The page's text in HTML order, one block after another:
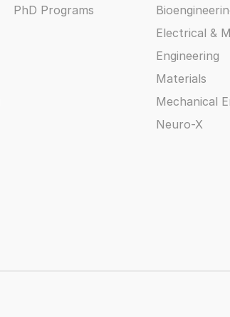
PhD Programs
Electrical &
Engineering
Materials
Mechanical
Neuro-X